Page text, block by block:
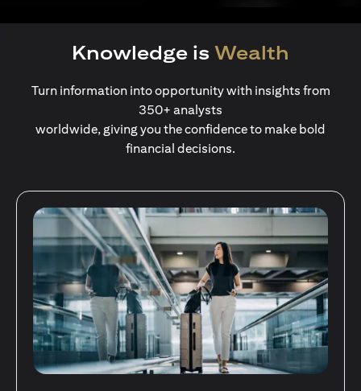
Knowledge is Wealth
Turn information into opportunity with insights from
350+ analysts
worldwide, giving you the confidence to make bold
financial decisions.